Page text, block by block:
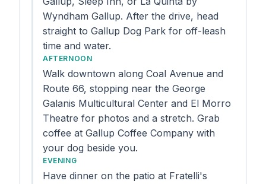
Wyndham Gallup. After the drive, head
straight to Gallup Dog Park for off-leash
time and water.
AFTERNOON
Walk downtown along Coal Avenue and
Route 66, stopping near the George
Galanis Multicultural Center and El Morro
Theatre for photos and a stretch. Grab
coffee at Gallup Coffee Company with
your dog beside you.
EVENING
Have dinner on the patio at Fratelli's